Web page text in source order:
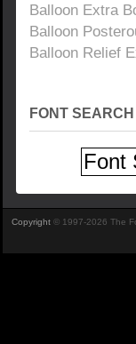
Balloon Extra
Balloon
Balloon Relief
FONT SEARCH
Copyright © 1997-2026 The